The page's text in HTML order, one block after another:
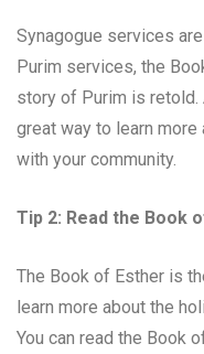
Synagogue services
Purim services, the
story of Purim is
great way to learn
with your community.
Tip 2: Read the Book
The Book of Esther is
learn more about the
You can read the Book